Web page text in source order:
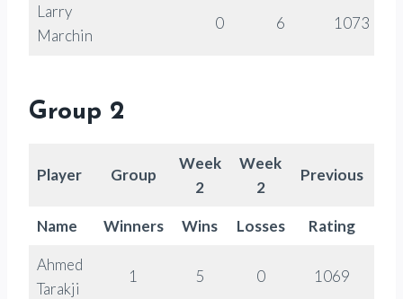
Larry
Marchin
0 6 1073
Group 2
Player Group
Week
2
Week
2
Previous
Name Winners Wins Losses Rating
Ahmed
Tarakji
1 5 0 1069